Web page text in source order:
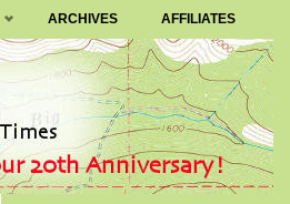
ARCHIVES AFFILIATES